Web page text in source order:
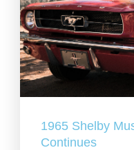
1965 Shelby
Continues